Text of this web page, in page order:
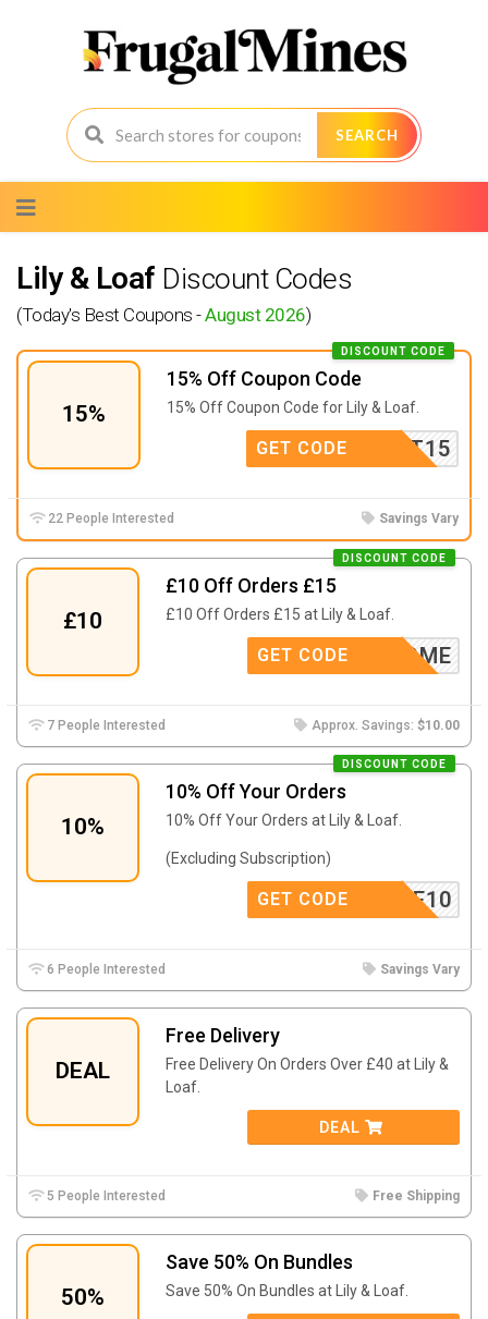
SEARCH
to
content
Lily & Loaf Discount Codes
(Today's Best Coupons -August 2026)
15%
15% Off Coupon Code
DISCOUNT CODE
15% Off Coupon Code for Lily & Loaf.
FIRST15
GET CODE
22 People Interested Savings Vary
£10
£10 Off Orders £15
DISCOUNT CODE
£10 Off Orders £15 at Lily & Loaf.
WELCOME
GET CODE
7 People Interested Approx. Savings: $10.00
10%
10% Off Your Orders
DISCOUNT CODE
10% Off Your Orders at Lily & Loaf.
(Excluding Subscription)
SAVE10
GET CODE
6 People Interested Savings Vary
DEAL
Free Delivery
Free Delivery On Orders Over £40 at Lily &
Loaf.
DEAL
5 People Interested Free Shipping
50%
Save 50% On Bundles
Save 50% On Bundles at Lily & Loaf.